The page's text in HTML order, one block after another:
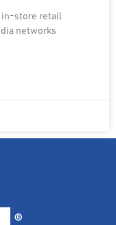
in-store retail
networks